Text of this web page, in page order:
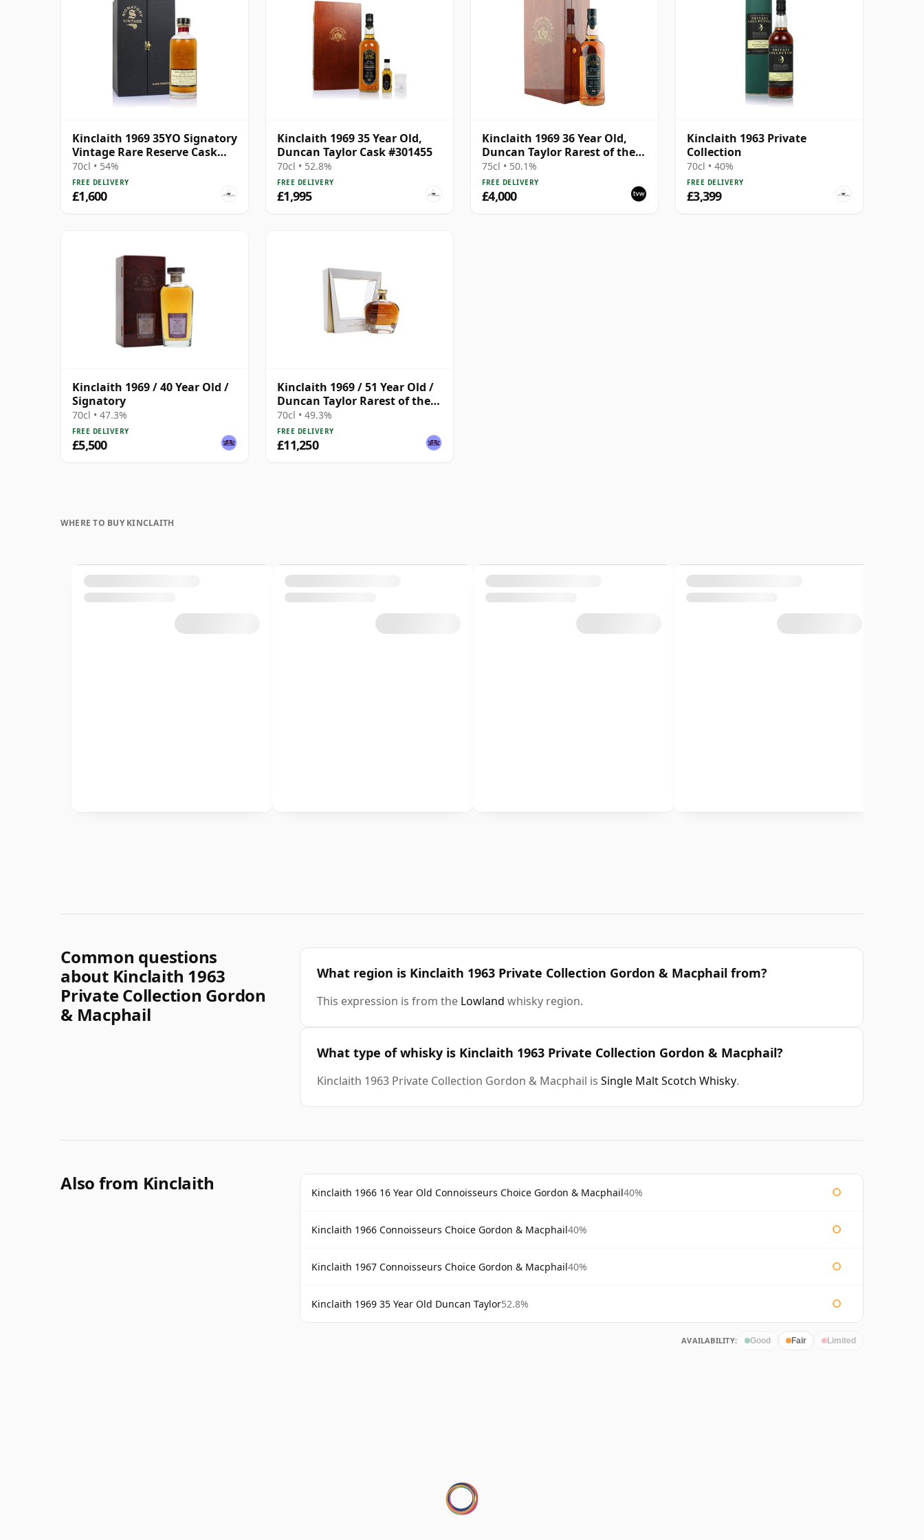
Kinclaith 1969 35YO Signatory
Vintage Rare Reserve Cask
#301443
70cl • 54%
FREE DELIVERY
£1,600
Kinclaith 1969 35 Year Old,
Duncan Taylor Cask #301455
70cl • 52.8%
FREE DELIVERY
£1,995
Kinclaith 1969 36 Year Old,
Duncan Taylor Rarest of the
Rare
75cl • 50.1%
FREE DELIVERY
£4,000
Kinclaith 1963 Private
Collection
70cl • 40%
FREE DELIVERY
£3,399
Kinclaith 1969 / 40 Year Old /
Signatory
70cl • 47.3%
FREE DELIVERY
£5,500
Kinclaith 1969 / 51 Year Old /
Duncan Taylor Rarest of the
Rare
70cl • 49.3%
FREE DELIVERY
£11,250
WHERE TO BUY KINCLAITH
Common questions
about Kinclaith 1963
Private Collection Gordon
& Macphail
What region is Kinclaith 1963 Private Collection Gordon & Macphail from?
This expression is from the Lowland whisky region.
What type of whisky is Kinclaith 1963 Private Collection Gordon & Macphail?
Kinclaith 1963 Private Collection Gordon & Macphail is Single Malt Scotch Whisky.
Also from Kinclaith Kinclaith 1966 16 Year Old Connoisseurs Choice Gordon & Macphail40%
Kinclaith 1966 Connoisseurs Choice Gordon & Macphail40%
Kinclaith 1967 Connoisseurs Choice Gordon & Macphail40%
Kinclaith 1969 35 Year Old Duncan Taylor52.8%
AVAILABILITY: Good Fair Limited